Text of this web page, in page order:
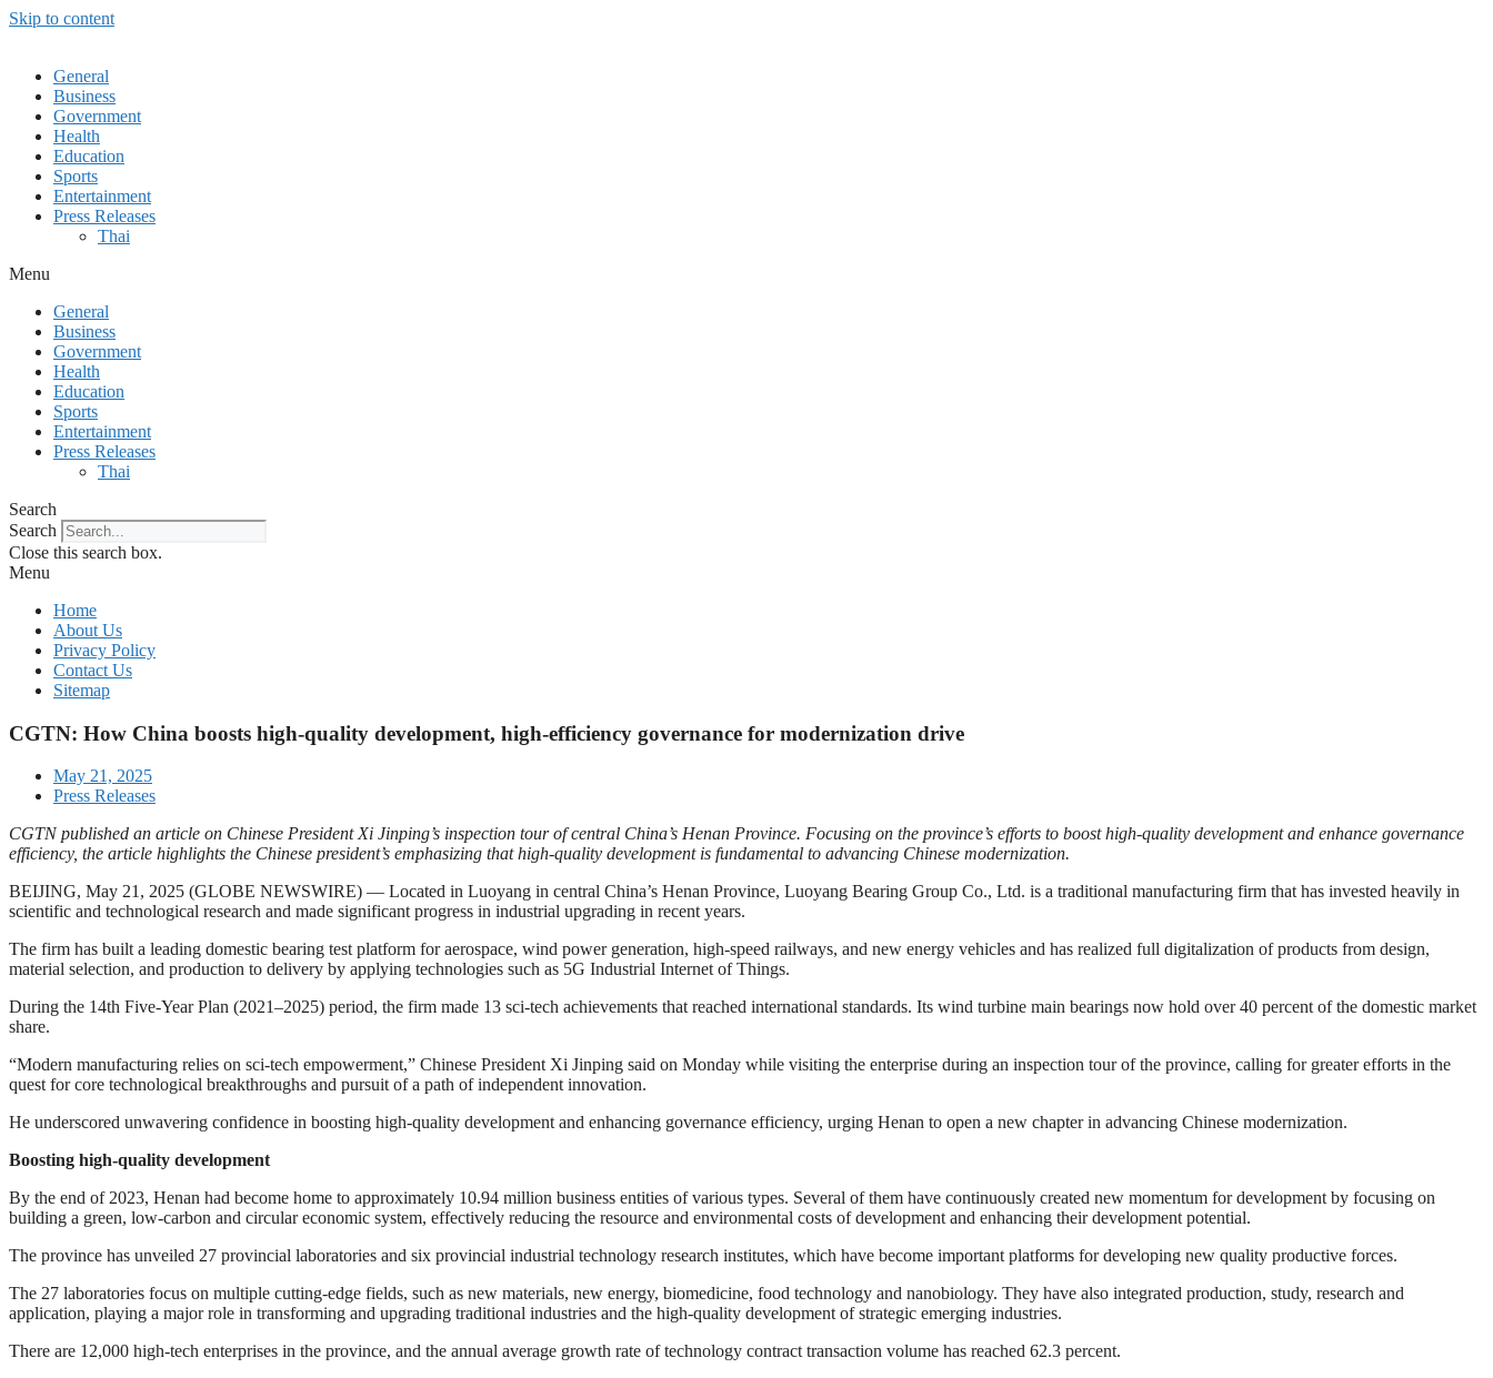
Skip to content
General
Business
Government
Health
Education
Sports
Entertainment
Press Releases
Thai
Menu
General
Business
Government
Health
Education
Sports
Entertainment
Press Releases
Thai
Search
Search
Close this search box.
Menu
Home
About Us
Privacy Policy
Contact Us
Sitemap
CGTN: How China boosts high-quality development, high-efficiency governance for modernization drive
May 21, 2025
Press Releases
CGTN published an article on Chinese President Xi Jinping’s inspection tour of central China’s Henan Province. Focusing on the province’s efforts to boost high-quality development and enhance governance
efficiency, the article highlights the Chinese president’s emphasizing that high-quality development is fundamental to advancing Chinese modernization.
BEIJING, May 21, 2025 (GLOBE NEWSWIRE) — Located in Luoyang in central China’s Henan Province, Luoyang Bearing Group Co., Ltd. is a traditional manufacturing firm that has invested heavily in
scientific and technological research and made significant progress in industrial upgrading in recent years.
The firm has built a leading domestic bearing test platform for aerospace, wind power generation, high-speed railways, and new energy vehicles and has realized full digitalization of products from design,
material selection, and production to delivery by applying technologies such as 5G Industrial Internet of Things.
During the 14th Five-Year Plan (2021–2025) period, the firm made 13 sci-tech achievements that reached international standards. Its wind turbine main bearings now hold over 40 percent of the domestic market
share.
“Modern manufacturing relies on sci-tech empowerment,” Chinese President Xi Jinping said on Monday while visiting the enterprise during an inspection tour of the province, calling for greater efforts in the
quest for core technological breakthroughs and pursuit of a path of independent innovation.
He underscored unwavering confidence in boosting high-quality development and enhancing governance efficiency, urging Henan to open a new chapter in advancing Chinese modernization.
Boosting high-quality development
By the end of 2023, Henan had become home to approximately 10.94 million business entities of various types. Several of them have continuously created new momentum for development by focusing on
building a green, low-carbon and circular economic system, effectively reducing the resource and environmental costs of development and enhancing their development potential.
The province has unveiled 27 provincial laboratories and six provincial industrial technology research institutes, which have become important platforms for developing new quality productive forces.
The 27 laboratories focus on multiple cutting-edge fields, such as new materials, new energy, biomedicine, food technology and nanobiology. They have also integrated production, study, research and
application, playing a major role in transforming and upgrading traditional industries and the high-quality development of strategic emerging industries.
There are 12,000 high-tech enterprises in the province, and the annual average growth rate of technology contract transaction volume has reached 62.3 percent.